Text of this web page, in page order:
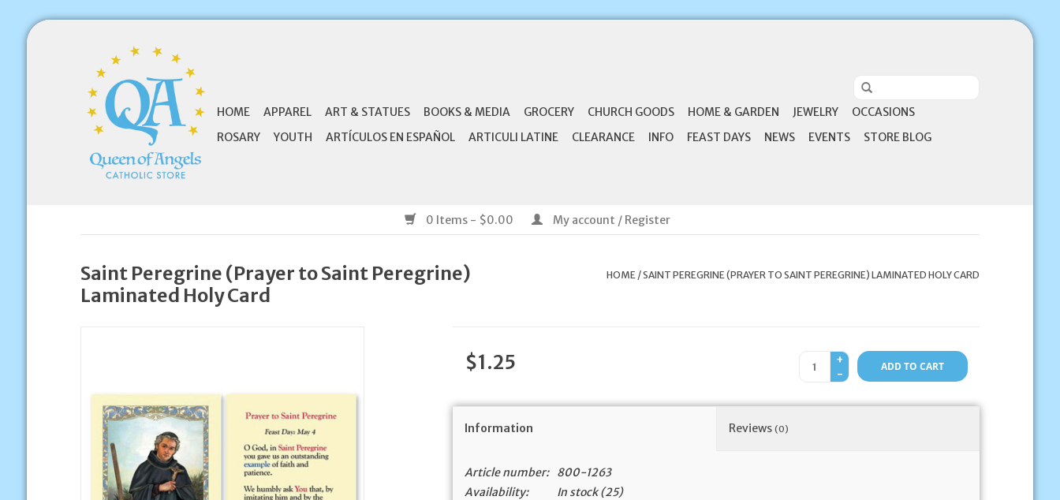
HOME APPAREL ART & STATUES BOOKS & MEDIA GROCERY CHURCH GOODS HOME & GARDEN JEWELRY
OCCASIONS
ROSARY
YOUTH ARTÍCULOS EN ESPAÑOL ARTICULI LATINE CLEARANCE INFO FEAST DAYS NEWS EVENTS STORE BLOG
0 Items - $0.00 My account / Register
Saint Peregrine (Prayer to Saint Peregrine)
Laminated Holy Card
HOME/SAINT PEREGRINE (PRAYER TO SAINT PEREGRINE) LAMINATED HOLY CARD
$1.25
+
-
ADD TO CART
Information Reviews(0)
Article number: 800-1263
Availability:
In stock(25)